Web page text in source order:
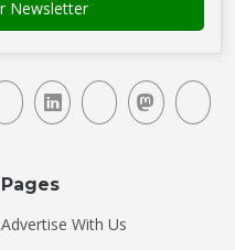
Pages
Advertise With Us